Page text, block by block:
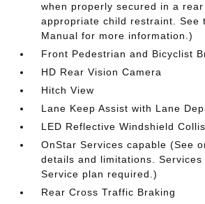
when properly secured in a
appropriate child restraint. See
Manual for more information.)
Front Pedestrian and Bicyclist
HD Rear Vision Camera
Hitch View
Lane Keep Assist with Lane
LED Reflective Windshield
OnStar Services capable (See
details and limitations. Services
Service plan required.)
Rear Cross Traffic Braking